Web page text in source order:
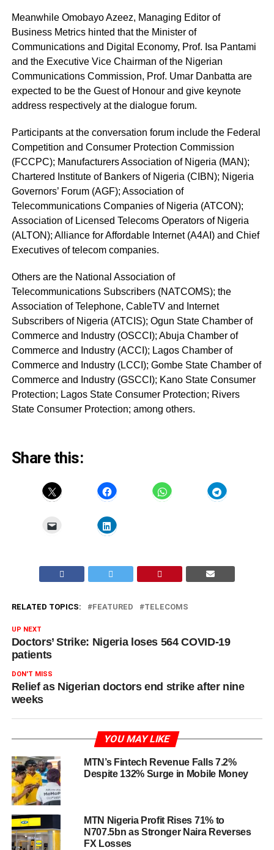
Meanwhile Omobayo Azeez, Managing Editor of
Business Metrics hinted that the Minister of
Communications and Digital Economy, Prof. Isa Pantami
and the Executive Vice Chairman of the Nigerian
Communications Commission, Prof. Umar Danbatta are
expected to be the Guest of Honour and give keynote
address respectively at the dialogue forum.
Participants at the conversation forum include the Federal
Competition and Consumer Protection Commission
(FCCPC); Manufacturers Association of Nigeria (MAN);
Chartered Institute of Bankers of Nigeria (CIBN); Nigeria
Governors’ Forum (AGF); Association of
Telecommunications Companies of Nigeria (ATCON);
Association of Licensed Telecoms Operators of Nigeria
(ALTON); Alliance for Affordable Internet (A4AI) and Chief
Executives of telecom companies.
Others are the National Association of
Telecommunications Subscribers (NATCOMS); the
Association of Telephone, CableTV and Internet
Subscribers of Nigeria (ATCIS); Ogun State Chamber of
Commerce and Industry (OSCCI); Abuja Chamber of
Commerce and Industry (ACCI); Lagos Chamber of
Commerce and Industry (LCCI); Gombe State Chamber of
Commerce and Industry (GSCCI); Kano State Consumer
Protection; Lagos State Consumer Protection; Rivers
State Consumer Protection; among others.
Share this:
RELATED TOPICS: FEATURED TELECOMS
UP NEXT
Doctors’ Strike: Nigeria loses 564 COVID-19
patients
DON'T MISS
Relief as Nigerian doctors end strike after nine
weeks
YOU MAY LIKE
MTN’s Fintech Revenue Falls 7.2%
Despite 132% Surge in Mobile Money
MTN Nigeria Profit Rises 71% to
N707.5bn as Stronger Naira Reverses
FX Losses